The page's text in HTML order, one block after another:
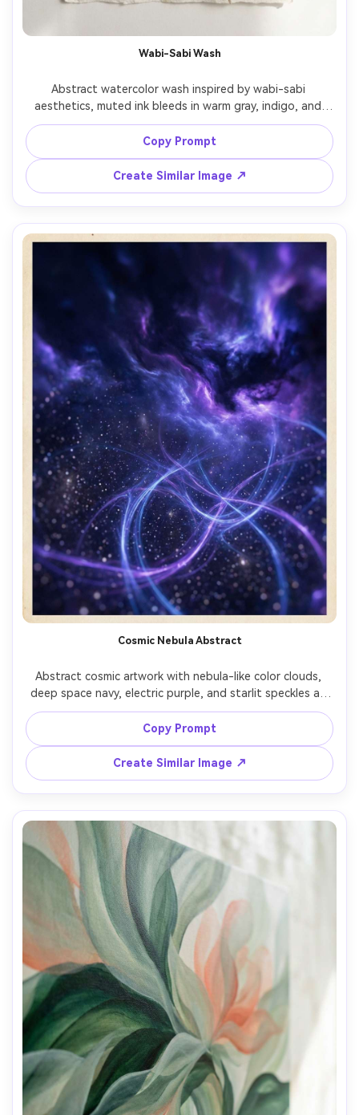
Wabi-Sabi Wash
Abstract watercolor wash inspired by wabi-sabi
aesthetics, muted ink bleeds in warm gray, indigo, and
tea brown, imperfect edges, visible paper fibers, calm
asymmetry, minimalist zen mood, refined and
understated, soft cinematic lighting --ar 4:5
Copy Prompt
Create Similar Image ↗
Cosmic Nebula Abstract
Abstract cosmic artwork with nebula-like color clouds,
deep space navy, electric purple, and starlit speckles as
texture, swirling energy arcs, luminous depth, dreamy
surreal mood, high detail, cinematic poster feel, 85mm
Copy Prompt
Create Similar Image ↗